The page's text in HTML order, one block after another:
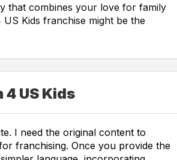
that combines your love for family
Kids franchise might be the
US Kids
I need the original content to
franchising. Once you provide the